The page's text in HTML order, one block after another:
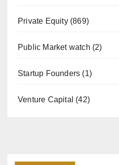
Private Equity(869)
Public Market watch (2)
Startup Founders (1)
Venture Capital (42)